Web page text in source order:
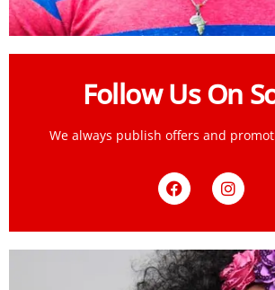
Follow Us On
We always publish offers and